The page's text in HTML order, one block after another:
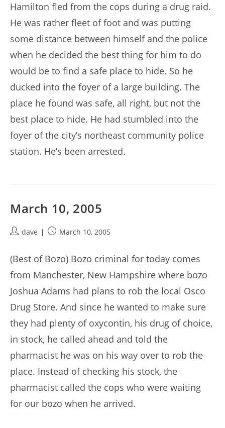
Hamilton fled from the cops during a drug raid.
He was rather fleet of foot and was putting
some distance between himself and the police
when he decided the best thing for him to do
would be to find a safe place to hide. So he
ducked into the foyer of a large building. The
place he found was safe, all right, but not the
best place to hide. He had stumbled into the
foyer of the city’s northeast community police
station. He’s been arrested.
March 10, 2005
Postdave
PostMarch 10, 2005
(Best of Bozo) Bozo criminal for today comes
from Manchester, New Hampshire where bozo
Joshua Adams had plans to rob the local Osco
Drug Store. And since he wanted to make sure
they had plenty of oxycontin, his drug of choice,
in stock, he called ahead and told the
pharmacist he was on his way over to rob the
place. Instead of checking his stock, the
pharmacist called the cops who were waiting
for our bozo when he arrived.